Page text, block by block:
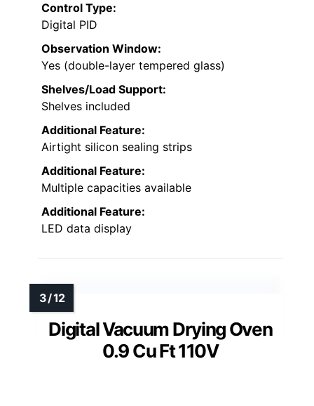
Control Type:
Digital PID
Observation Window:
Yes (double-layer tempered glass)
Shelves/Load Support:
Shelves included
Additional Feature:
Airtight silicon sealing strips
Additional Feature:
Multiple capacities available
Additional Feature:
LED data display
Digital Vacuum Drying Oven
0.9 Cu Ft 110V